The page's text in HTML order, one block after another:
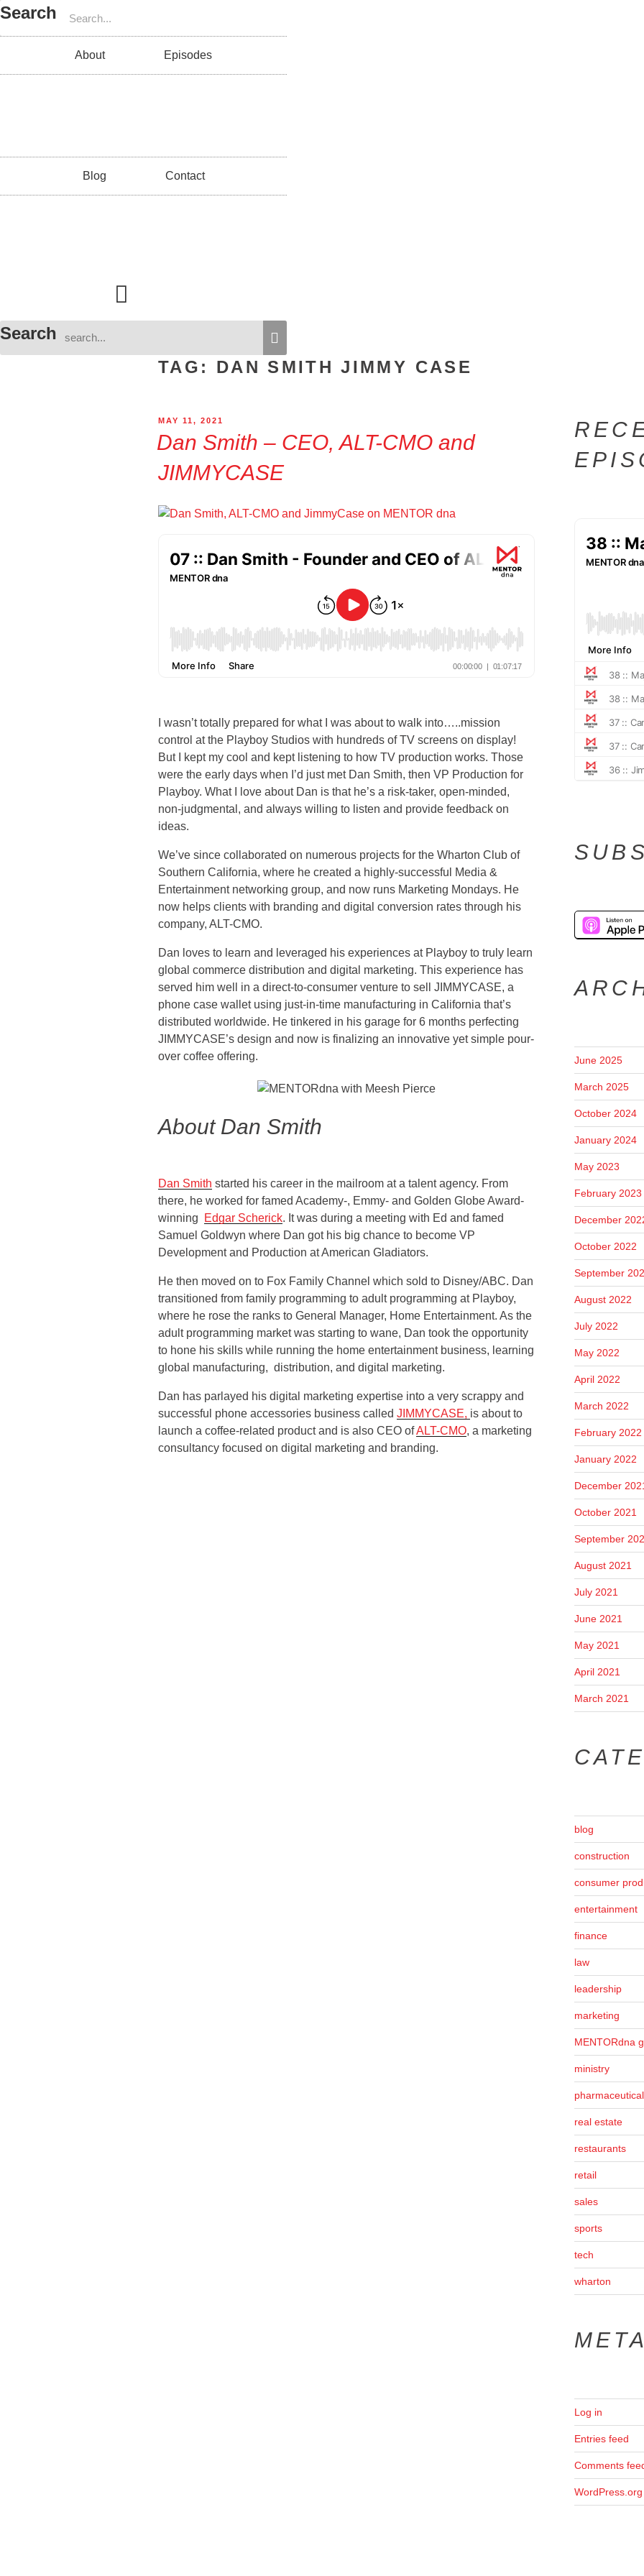
Search
About Episodes
Blog Contact
Search
TAG: DAN SMITH JIMMY CASE
POSTED
MAY 11, 2021
Dan Smith – CEO, ALT-CMO and
JIMMYCASE
I wasn’t totally prepared for what I was about to walk into…..mission
control at the Playboy Studios with hundreds of TV screens on display!
But I kept my cool and kept listening to how TV production works. Those
were the early days when I’d just met Dan Smith, then VP Production for
Playboy. What I love about Dan is that he’s a risk-taker, open-minded,
non-judgmental, and always willing to listen and provide feedback on
ideas.
We’ve since collaborated on numerous projects for the Wharton Club of
Southern California, where he created a highly-successful Media &
Entertainment networking group, and now runs Marketing Mondays. He
now helps clients with branding and digital conversion rates through his
company, ALT-CMO.
Dan loves to learn and leveraged his experiences at Playboy to truly learn
global commerce distribution and digital marketing. This experience has
served him well in a direct-to-consumer venture to sell JIMMYCASE, a
phone case wallet using just-in-time manufacturing in California that’s
distributed worldwide. He tinkered in his garage for 6 months perfecting
JIMMYCASE’s design and now is finalizing an innovative yet simple pour-
over coffee offering.
About Dan Smith
Dan Smith started his career in the mailroom at a talent agency. From
there, he worked for famed Academy-, Emmy- and Golden Globe Award-
winning
Edgar Scherick. It was during a meeting with Ed and famed
Samuel Goldwyn where Dan got his big chance to become VP
Development and Production at American Gladiators.
He then moved on to Fox Family Channel which sold to Disney/ABC. Dan
transitioned from family programming to adult programming at Playboy,
where he rose the ranks to General Manager, Home Entertainment. As the
adult programming market was starting to wane, Dan took the opportunity
to hone his skills while running the home entertainment business, learning
global manufacturing, distribution, and digital marketing.
Dan has parlayed his digital marketing expertise into a very scrappy and
successful phone accessories business called JIMMYCASE, is about to
launch a coffee-related product and is also CEO ofALT-CMO, a marketing
consultancy focused on digital marketing and branding.
June 2025
March 2025
October 2024
January 2024
May 2023
February 2023
December
October 2022
September
August 2022
July 2022
May 2022
April 2022
March 2022
February 2022
January 2022
December
October 2021
September
August 2021
July 2021
June 2021
May 2021
April 2021
March 2021
blog
construction
consumer
entertainment
finance
law
leadership
marketing
MENTORdna
ministry
real estate
restaurants
retail
sales
sports
tech
wharton
Log in
Entries feed
Comments
WordPress.org